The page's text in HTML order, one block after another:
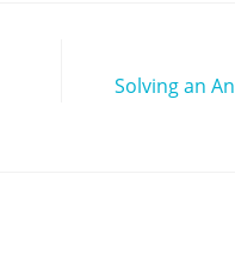
Solving an